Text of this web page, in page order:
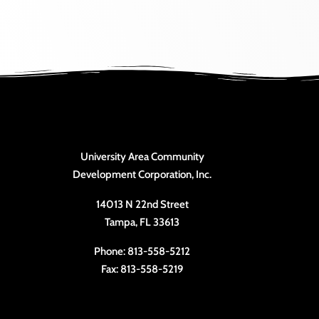
University Area Community
Development Corporation, Inc.
14013 N 22nd Street
Tampa, FL 33613
Phone: 813-558-5212
Fax: 813-558-5219